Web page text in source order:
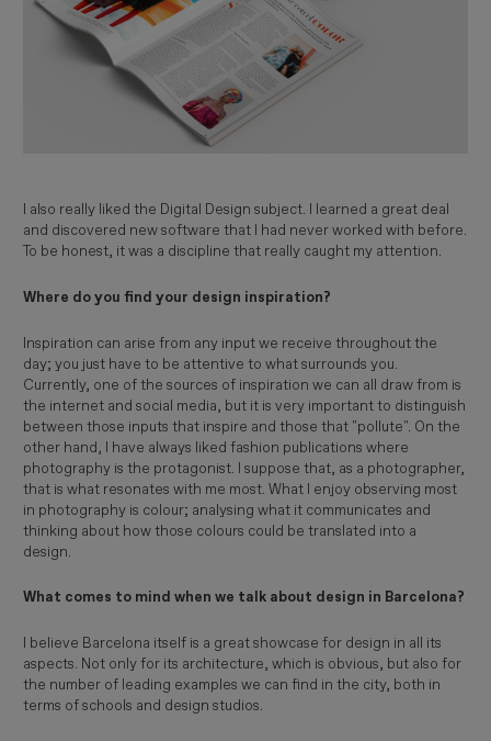
I also really liked the Digital Design subject. I learned a great deal
and discovered new software that I had never worked with before.
To be honest, it was a discipline that really caught my attention.
Where do you find your design inspiration?
Inspiration can arise from any input we receive throughout the
day; you just have to be attentive to what surrounds you.
Currently, one of the sources of inspiration we can all draw from is
the internet and social media, but it is very important to distinguish
between those inputs that inspire and those that "pollute". On the
other hand, I have always liked fashion publications where
photography is the protagonist. I suppose that, as a photographer,
that is what resonates with me most. What I enjoy observing most
in photography is colour; analysing what it communicates and
thinking about how those colours could be translated into a
design.
What comes to mind when we talk about design in Barcelona?
I believe Barcelona itself is a great showcase for design in all its
aspects. Not only for its architecture, which is obvious, but also for
the number of leading examples we can find in the city, both in
terms of schools and design studios.